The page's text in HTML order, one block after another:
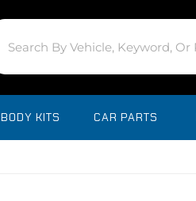
BODY KITS CAR PARTS